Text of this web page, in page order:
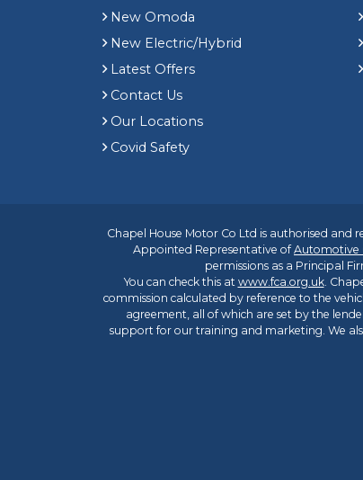
New Omoda
New Electric/Hybrid
Latest Offers
Contact Us
Our Locations
Covid Safety
Chapel House Motor Co Ltd is authorised and
Appointed Representative ofAutomotive
permissions as a Principal
You can check this at www.fca.org.uk.
commission calculated by reference to the
agreement, all of which are set by the
support for our training and marketing. We